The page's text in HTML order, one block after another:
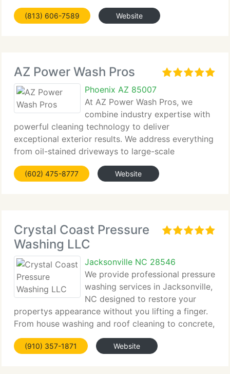
businesses, offering maintenance, chemical
treatments,...
(813) 606-7589 Website
AZ Power Wash Pros
Phoenix AZ 85007
At AZ Power Wash Pros, we
combine industry expertise with
powerful cleaning technology to deliver
exceptional exterior results. We address everything
from oil-stained driveways to large-scale
industrial...
(602) 475-8777 Website
Crystal Coast Pressure
Washing LLC
Jacksonville NC 28546
We provide professional pressure
washing services in Jacksonville,
NC designed to restore your
propertys appearance without you lifting a finger.
From house washing and roof cleaning to concrete,
deck,...
(910) 357-1871 Website